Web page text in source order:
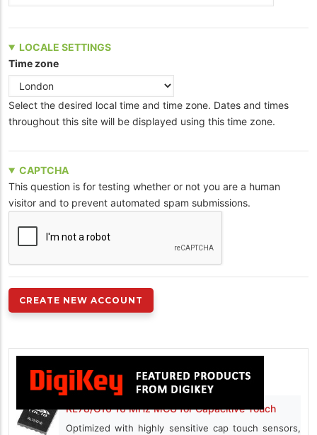
LOCALE SETTINGS
Time zone
Select the desired local time and time zone. Dates and times
throughout this site will be displayed using this time zone.
CAPTCHA
This question is for testing whether or not you are a human
visitor and to prevent automated spam submissions.
RL78/G16 16 MHz MCU for Capacitive Touch
Optimized with highly sensitive cap touch sensors,